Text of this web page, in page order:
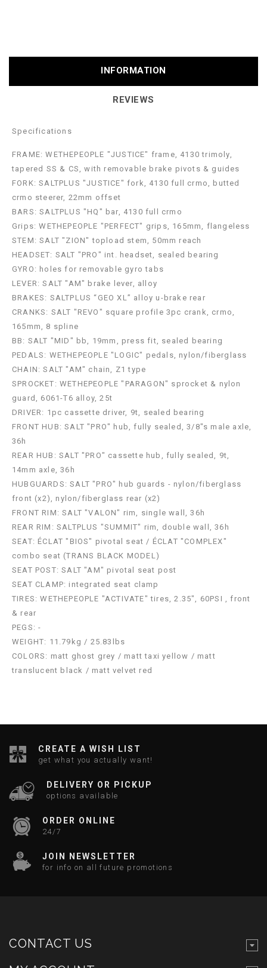
INFORMATION
REVIEWS
Specifications
FRAME: WETHEPEOPLE "JUSTICE" frame, 4130 trimoly,
tapered SS & CS, with removable brake pivots & guides
FORK: SALTPLUS "JUSTICE" fork, 4130 full crmo, butted
crmo steerer, 22mm offset
BARS: SALTPLUS "HQ" bar, 4130 full crmo
Grips: WETHEPEOPLE "PERFECT" grips, 165mm, flangeless
STEM: SALT "ZION" topload stem, 50mm reach
HEADSET: SALT "PRO" int. headset, sealed bearing
GYRO: holes for removable gyro tabs
LEVER: SALT "AM" brake lever, alloy
BRAKES: SALTPLUS “GEO XL” alloy u-brake rear
CRANKS: SALT "REVO" square profile 3pc crank, crmo,
165mm, 8 spline
BB: SALT "MID" bb, 19mm, press fit, sealed bearing
PEDALS: WETHEPEOPLE "LOGIC" pedals, nylon/fiberglass
CHAIN: SALT "AM" chain, Z1 type
SPROCKET: WETHEPEOPLE "PARAGON" sprocket & nylon
guard, 6061-T6 alloy, 25t
DRIVER: 1pc cassette driver, 9t, sealed bearing
FRONT HUB: SALT "PRO" hub, fully sealed, 3/8"s male axle,
36h
REAR HUB: SALT "PRO" cassette hub, fully sealed, 9t,
14mm axle, 36h
HUBGUARDS: SALT "PRO" hub guards - nylon/fiberglass
front (x2), nylon/fiberglass rear (x2)
FRONT RIM: SALT "VALON" rim, single wall, 36h
REAR RIM: SALTPLUS "SUMMIT" rim, double wall, 36h
SEAT: ÉCLAT "BIOS" pivotal seat / ÉCLAT "COMPLEX"
combo seat (TRANS BLACK MODEL)
SEAT POST: SALT "AM" pivotal seat post
SEAT CLAMP: integrated seat clamp
TIRES: WETHEPEOPLE "ACTIVATE" tires, 2.35", 60PSI , front
& rear
PEGS: -
WEIGHT: 11.79kg / 25.83lbs
COLORS: matt ghost grey / matt taxi yellow / matt
translucent black / matt velvet red
CREATE A WISH LIST
get what you actually want!
DELIVERY OR PICKUP
options available
ORDER ONLINE
24/7
JOIN NEWSLETTER
for info on all future promotions
CONTACT US